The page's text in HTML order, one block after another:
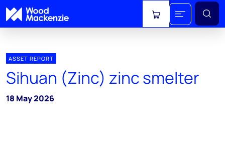
View cart
ASSET REPORT
Sihuan (Zinc) zinc smelter
18 May 2026